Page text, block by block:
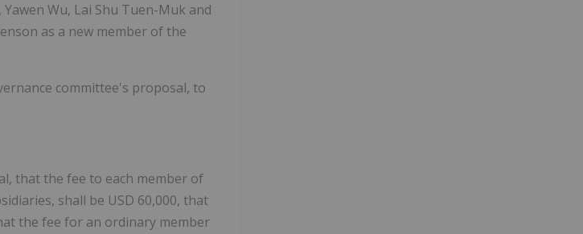
Wu, Lai Shu Tuen-Muk and
as a new member of the
committee's proposal, to
that the fee to each member of
shall be USD 60,000, that
the fee for an ordinary member